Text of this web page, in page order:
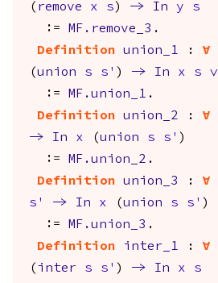
( remove x s ) -> In y
s
:=
MF.remove_3 .
Definition
union_1 : forall
(union s s' ) -> In x s \/
:=
MF.union_1 .
Definition
union_2 : forall
->
In x (union s s' )
:=
MF.union_2 .
Definition
union_3 : forall
s'
-> In x (union s s' )
:=
MF.union_3 .
Definition
inter_1 : forall
( inter s s' ) -> In x
s